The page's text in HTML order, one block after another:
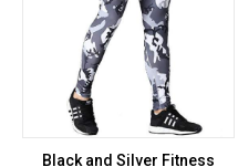
Black and Silver Fitness